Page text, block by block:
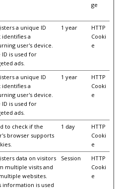
ge
a unique ID
identifies a
user's device.
ID is used for
ads.
1 year
HTTP
Cooki
e
a unique ID
identifies a
user's device.
ID is used for
ads.
1 year
HTTP
Cooki
e
to check if the
browser supports
1 day
HTTP
Cooki
e
data on visitors
multiple visits and
websites.
information is used
Session
HTTP
Cooki
e